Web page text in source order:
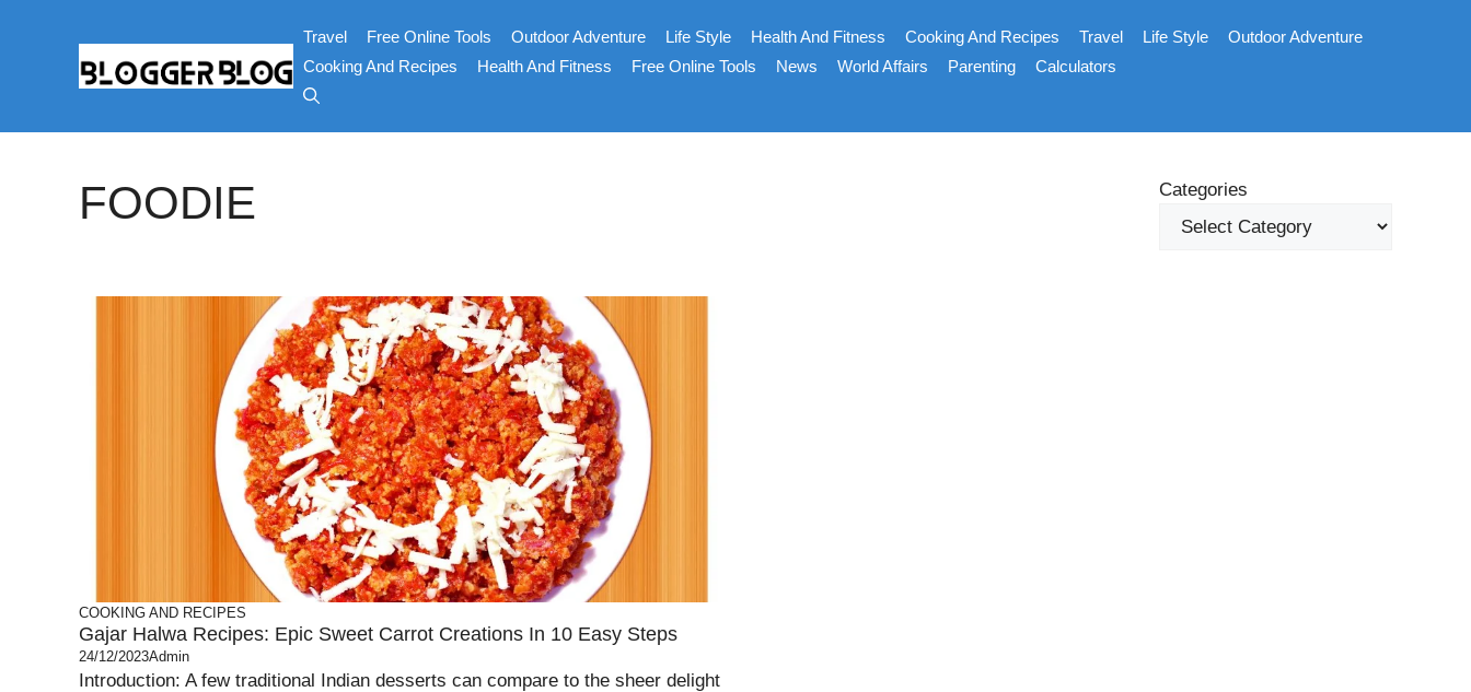
Travel Free Online Tools Outdoor Adventure Life Style Health And Fitness Cooking And Recipes Travel Life Style
Outdoor Adventure
Cooking And Recipes
Health And Fitness Free Online Tools News World Affairs Parenting Calculators
FOODIE Categories
COOKING AND RECIPES
Gajar Halwa Recipes: Epic Sweet Carrot Creations In 10 Easy Steps
24/12/2023Admin
Introduction: A few traditional Indian desserts can compare to the sheer delight